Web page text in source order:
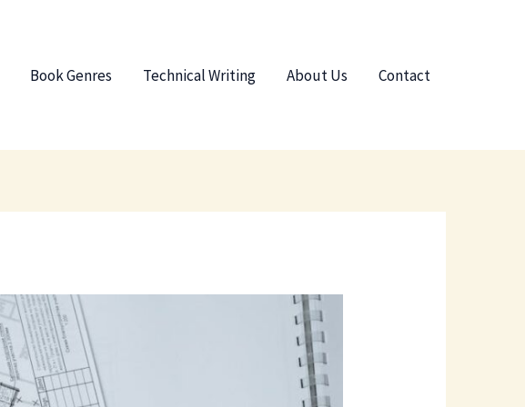
Book Genres Technical Writing About Us Contact